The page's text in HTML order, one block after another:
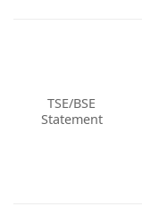
TSE/BSE
Statement